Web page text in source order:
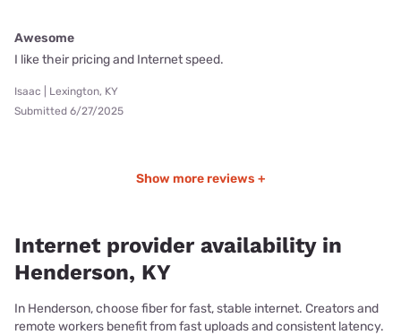
Awesome
I like their pricing and Internet speed.
Isaac | Lexington, KY
Submitted 6/27/2025
Show more reviews +
Internet provider availability in
Henderson, KY
In Henderson, choose fiber for fast, stable internet. Creators and
remote workers benefit from fast uploads and consistent latency.